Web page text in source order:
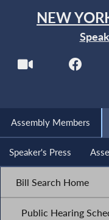
NEW
Assembly Members
Speaker's Press
Bill Search Home
Public Hearing